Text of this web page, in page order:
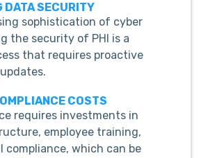
DATA SECURITY
sophistication of cyber
the security of PHI is a
that requires proactive
COSTS
requires investments in
employee training,
compliance, which can be